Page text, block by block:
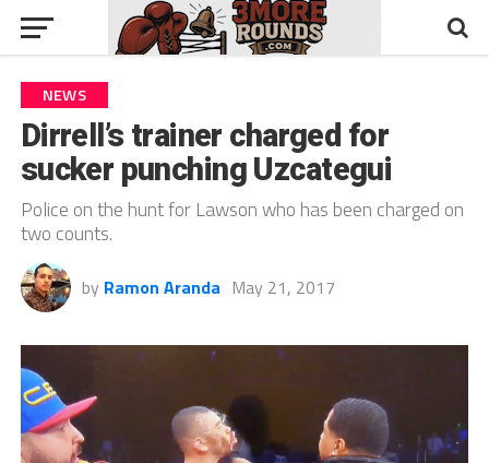
NEWS
Dirrell’s trainer charged for
sucker punching Uzcategui
Police on the hunt for Lawson who has been charged on
two counts.
by Ramon Aranda May 21, 2017